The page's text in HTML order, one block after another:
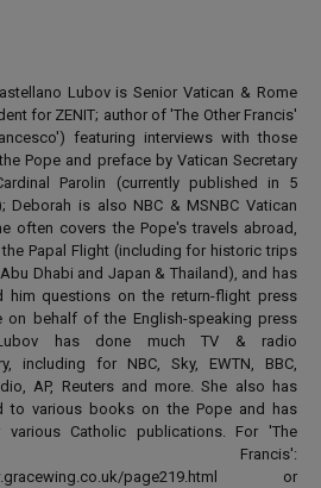
Lubov is Senior Vatican & Rome
for ZENIT; author of 'The Other Francis'
featuring interviews with those
Pope and preface by Vatican Secretary
Parolin (currently published in 5
Deborah is also NBC & MSNBC Vatican
often covers the Pope's travels abroad,
Papal Flight (including for historic trips
Dhabi and Japan & Thailand), and has
him questions on the return-flight press
on behalf of the English-speaking press
has done much TV & radio
including for NBC, Sky, EWTN, BBC,
AP, Reuters and more. She also has
to various books on the Pope and has
various Catholic publications. For 'The
Francis':
page219.html or